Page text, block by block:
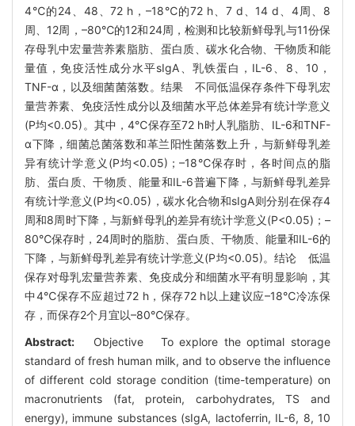
4℃的24、48、72 h，–18℃的72 h、7 d、14 d、4周、8
周、12周，–80℃的12和24周，检测和比较新鲜母乳与11份保
存母乳中宏量营养素脂肪、蛋白质、碳水化合物、干物质和能
量值，免疫活性成分水平sIgA、乳铁蛋白，IL-6、8、10，
TNF-α，以及细菌菌落数。结果 不同低温保存条件下母乳宏
量营养素、免疫活性成分以及细菌水平总体差异有统计学意义
(P均<0.05)。其中，4℃保存至72 h时人乳脂肪、IL-6和TNF-
α下降，细菌总菌落数和革兰阳性菌落数上升，与新鲜母乳差
异有统计学意义(P均<0.05)；–18℃保存时，各时间点的脂
肪、蛋白质、干物质、能量和IL-6普遍下降，与新鲜母乳差异
有统计学意义(P均<0.05)，碳水化合物和sIgA则分别在保存4
周和8周时下降，与新鲜母乳的差异有统计学意义(P<0.05)；–
80℃保存时，24周时的脂肪、蛋白质、干物质、能量和IL-6的
下降，与新鲜母乳差异有统计学意义(P均<0.05)。结论 低温
保存对母乳宏量营养素、免疫成分和细菌水平有明显影响，其
中4℃保存不应超过72 h，保存72 h以上建议应–18℃冷冻保
存，而保存2个月宜以–80℃保存。
Abstract:
Objective To explore the optimal storage
standard of fresh human milk, and to observe the influence
of different cold storage condition (time-temperature) on
macronutrients (fat, protein, carbohydrates, TS and
energy), immune substances (sIgA, lactoferrin, IL-6, 8, 10